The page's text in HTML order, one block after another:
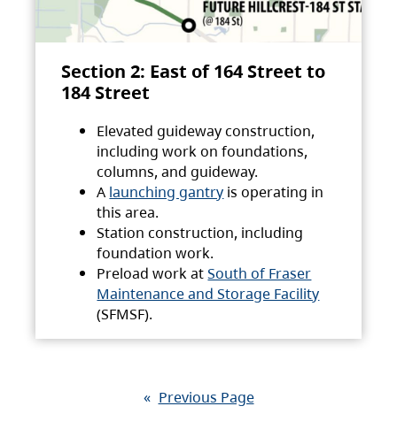
Section 2: East of 164 Street to
184 Street
Elevated guideway construction,
including work on foundations,
columns, and guideway.
A launching gantry is operating in
this area.
Station construction, including
foundation work.
Preload work atSouth of Fraser
Maintenance and Storage Facility
(SFMSF).
« Previous Page